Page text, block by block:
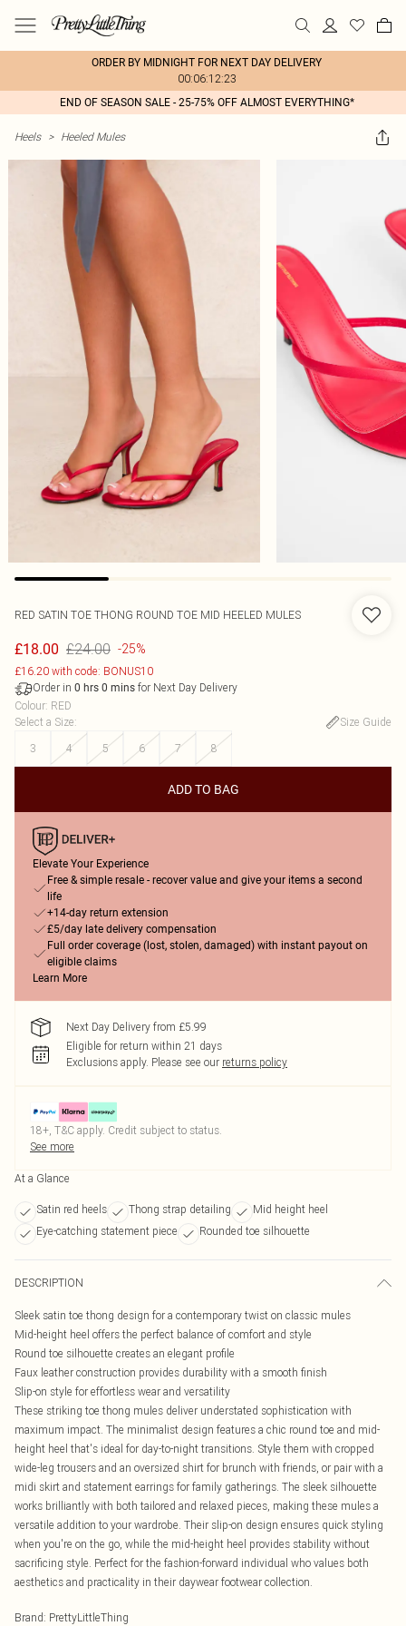
ORDER BY MIDNIGHT FOR NEXT DAY DELIVERY
00:06:12:23
END OF SEASON SALE - 25-75% OFF ALMOST EVERYTHING*
Heels > Heeled Mules
RED SATIN TOE THONG ROUND TOE MID HEELED MULES
£18.00 £24.00 -25%
£16.20 with code: BONUS10
Order in 0 hrs 0 mins for Next Day Delivery
Colour: RED
Select a Size:
Size Guide
3
4 5 6 7 8
ADD TO BAG
Elevate Your Experience
Free & simple resale - recover value and give your items a second
life
+14-day return extension
£5/day late delivery compensation
Full order coverage (lost, stolen, damaged) with instant payout on
eligible claims
Learn More
Next Day Delivery from £5.99
Eligible for return within 21 days
Exclusions apply. Please see our returns policy
18+, T&C apply. Credit subject to status.
See more
At a Glance
Satin red heels Thong strap detailing
Mid height heel
Eye-catching statement piece
Rounded toe silhouette
DESCRIPTION
Sleek satin toe thong design for a contemporary twist on classic mules
Mid-height heel offers the perfect balance of comfort and style
Round toe silhouette creates an elegant profile
Faux leather construction provides durability with a smooth finish
Slip-on style for effortless wear and versatility
These striking toe thong mules deliver understated sophistication with
maximum impact. The minimalist design features a chic round toe and mid-
height heel that's ideal for day-to-night transitions. Style them with cropped
wide-leg trousers and an oversized shirt for brunch with friends, or pair with a
midi skirt and statement earrings for family gatherings. The sleek silhouette
works brilliantly with both tailored and relaxed pieces, making these mules a
versatile addition to your wardrobe. Their slip-on design ensures quick styling
when you're on the go, while the mid-height heel provides stability without
sacrificing style. Perfect for the fashion-forward individual who values both
aesthetics and practicality in their daywear footwear collection.
Brand: PrettyLittleThing